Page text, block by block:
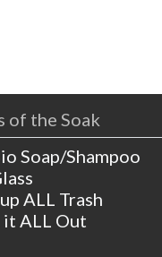
of the Soak
Soap/Shampoo
ALL Trash
it ALL Out